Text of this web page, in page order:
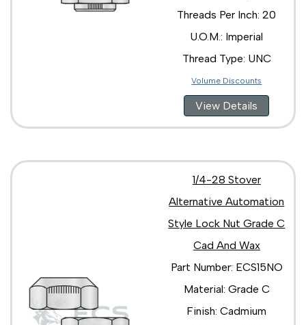
Threads Per Inch: 20
U.O.M.: Imperial
Thread Type: UNC
Volume Discounts
View Details
1/4-28 Stover
Alternative Automation
Style Lock Nut Grade C
Cad And Wax
Part Number: ECS15NO
Material: Grade C
Finish: Cadmium